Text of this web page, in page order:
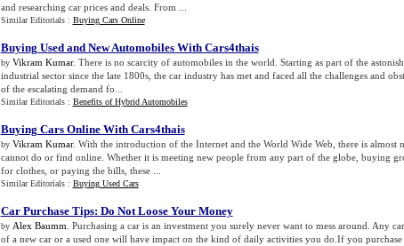
and researching car prices and deals. From ...
Similar Editorials : Buying Cars Online
Buying Used and New Automobiles With Cars4thais
by Vikram Kumar. There is no scarcity of automobiles in the world. Starting as part of the
industrial sector since the late 1800s, the car industry has met and faced all the challenges and
of the escalating demand fo...
Similar Editorials : Benefits of Hybrid Automobiles
Buying Cars Online With Cars4thais
by Vikram Kumar. With the introduction of the Internet and the World Wide Web, there is almost
cannot do or find online. Whether it is meeting new people from any part of the globe, buying
for clothes, or paying the bills, these ...
Similar Editorials : Buying Used Cars
Car Purchase Tips: Do Not Loose Your Money
by Alex Baumm . Purchasing a car is an investment you surely never want to mess around. Any
of a new car or a used one will have impact on the kind of daily activities you do.If you purchase